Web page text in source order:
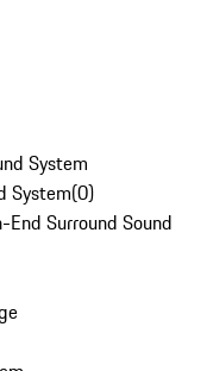
System
System(0)
Surround Sound